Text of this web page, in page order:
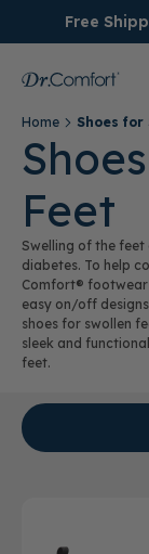
Free
Women's
Men's
Conditions
Socks & Insoles
SALE
Providers
Home Shoes for
Feet
Swelling of the feet
diabetes. To help
Comfort®
easy on/off
shoes for swollen
sleek and
feet.